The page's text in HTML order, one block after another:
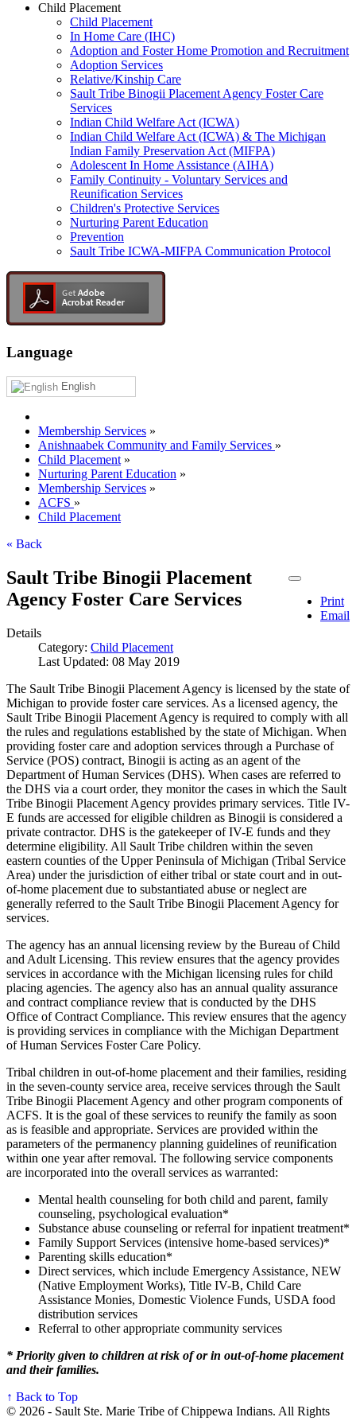
Child Placement
Child Placement
In Home Care (IHC)
Adoption and Foster Home Promotion and Recruitment
Adoption Services
Relative/Kinship Care
Sault Tribe Binogii Placement Agency Foster Care
Services
Indian Child Welfare Act (ICWA)
Indian Child Welfare Act (ICWA) & The Michigan
Indian Family Preservation Act (MIFPA)
Adolescent In Home Assistance (AIHA)
Family Continuity - Voluntary Services and
Reunification Services
Children's Protective Services
Nurturing Parent Education
Prevention
Sault Tribe ICWA-MIFPA Communication Protocol
Language
English
Membership Services »
Anishnaabek Community and Family Services »
Child Placement »
Nurturing Parent Education »
Membership Services »
ACFS »
Child Placement
« Back
Print
Email
Sault Tribe Binogii Placement
Agency Foster Care Services
Details
Category: Child Placement
Last Updated: 08 May 2019
The Sault Tribe Binogii Placement Agency is licensed by the state of
Michigan to provide foster care services. As a licensed agency, the
Sault Tribe Binogii Placement Agency is required to comply with all
the rules and regulations established by the state of Michigan. When
providing foster care and adoption services through a Purchase of
Service (POS) contract, Binogii is acting as an agent of the
Department of Human Services (DHS). When cases are referred to
the DHS via a court order, they monitor the cases in which the Sault
Tribe Binogii Placement Agency provides primary services. Title IV-
E funds are accessed for eligible children as Binogii is considered a
private contractor. DHS is the gatekeeper of IV-E funds and they
determine eligibility. All Sault Tribe children within the seven
eastern counties of the Upper Peninsula of Michigan (Tribal Service
Area) under the jurisdiction of either tribal or state court and in out-
of-home placement due to substantiated abuse or neglect are
generally referred to the Sault Tribe Binogii Placement Agency for
services.
The agency has an annual licensing review by the Bureau of Child
and Adult Licensing. This review ensures that the agency provides
services in accordance with the Michigan licensing rules for child
placing agencies. The agency also has an annual quality assurance
and contract compliance review that is conducted by the DHS
Office of Contract Compliance. This review ensures that the agency
is providing services in compliance with the Michigan Department
of Human Services Foster Care Policy.
Tribal children in out-of-home placement and their families, residing
in the seven-county service area, receive services through the Sault
Tribe Binogii Placement Agency and other program components of
ACFS. It is the goal of these services to reunify the family as soon
as is feasible and appropriate. Services are provided within the
parameters of the permanency planning guidelines of reunification
within one year after removal. The following service components
are incorporated into the overall services as warranted:
Mental health counseling for both child and parent, family
counseling, psychological evaluation*
Substance abuse counseling or referral for inpatient treatment*
Family Support Services (intensive home-based services)*
Parenting skills education*
Direct services, which include Emergency Assistance, NEW
(Native Employment Works), Title IV-B, Child Care
Assistance Monies, Domestic Violence Funds, USDA food
distribution services
Referral to other appropriate community services
* Priority given to children at risk of or in out-of-home placement
and their families.
↑ Back to Top
© 2026 - Sault Ste. Marie Tribe of Chippewa Indians. All Rights